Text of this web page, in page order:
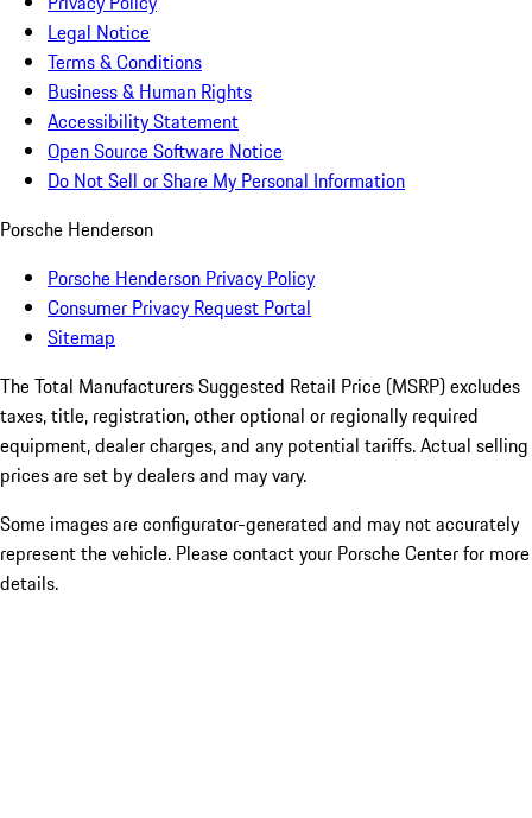
Legal Notice
Terms & Conditions
Business & Human Rights
Accessibility Statement
Open Source Software Notice
Do Not Sell or Share My Personal Information
Porsche Henderson
Porsche Henderson Privacy Policy
Consumer Privacy Request Portal
Sitemap
The Total Manufacturers Suggested Retail Price (MSRP) excludes
taxes, title, registration, other optional or regionally required
equipment, dealer charges, and any potential tariffs. Actual selling
prices are set by dealers and may vary.
Some images are configurator-generated and may not accurately
represent the vehicle. Please contact your Porsche Center for more
details.